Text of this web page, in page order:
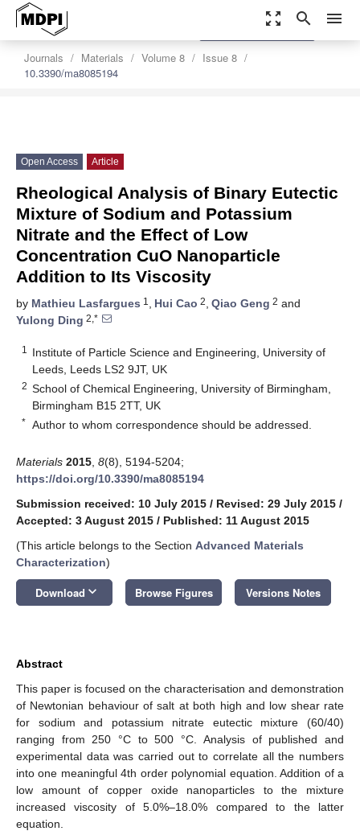
zoom_out_map search menu
Journals Materials Volume 8
Issue 8
10.3390/ma8085194
settings
Order Article Reprints
Open Access Article
Rheological Analysis of Binary Eutectic
Mixture of Sodium and Potassium
Nitrate and the Effect of Low
Concentration CuO Nanoparticle
Addition to Its Viscosity
by Mathieu Lasfargues 1 , Hui Cao 2, Qiao Geng 2 and
Yulong Ding 2,*
1
Institute of Particle Science and Engineering, University of
Leeds, Leeds LS2 9JT, UK
2 School of Chemical Engineering, University of Birmingham,
Birmingham B15 2TT, UK
* Author to whom correspondence should be addressed.
Materials 2015 8(8), 5194-5204;
https://doi.org/10.3390/ma8085194
Submission received: 10 July 2015 / Revised: 29 July 2015 /
Accepted: 3 August 2015 / Published: 11 August 2015
(This article belongs to the Section Advanced Materials
Characterization)
Download keyboard_arrow_down Browse Figures Versions Notes
Abstract
This paper is focused on the characterisation and demonstration
of Newtonian behaviour of salt at both high and low shear rate
for sodium and potassium nitrate eutectic mixture (60/40)
ranging from 250 °C to 500 °C. Analysis of published and
experimental data was carried out to correlate all the numbers
into one meaningful 4th order polynomial equation. Addition of a
low amount of copper oxide nanoparticles to the mixture
increased viscosity of 5.0%–18.0% compared to the latter
equation.